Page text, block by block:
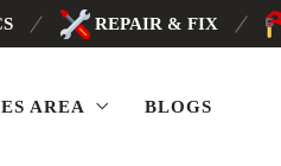
REPAIR & FIX
AREA BLOGS